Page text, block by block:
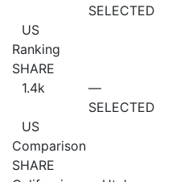
US
SELECTED
Ranking
SHARE
1.4k
US
—
SELECTED
Comparison
SHARE